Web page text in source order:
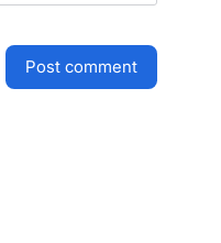
post comment